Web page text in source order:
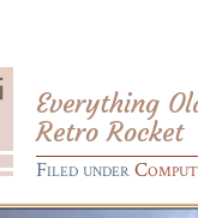
Everything
Retro Rocket
Filed under